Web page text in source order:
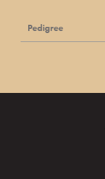
Pedigree